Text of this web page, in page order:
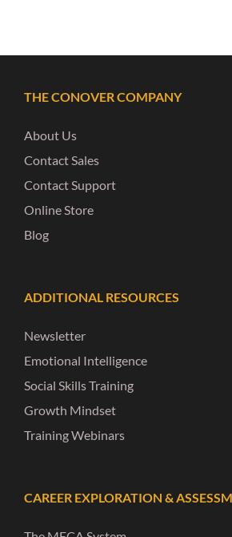
THE CONOVER COMPANY
About Us
Contact Sales
Contact Support
Online Store
Blog
ADDITIONAL RESOURCES
Newsletter
Emotional Intelligence
Social Skills Training
Growth Mindset
Training Webinars
CAREER EXPLORATION &